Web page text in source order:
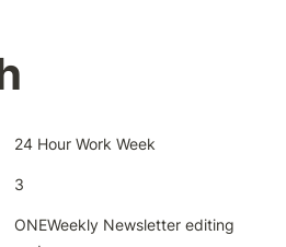
24 Hour Work Week
3
ONEWeekly Newsletter editing